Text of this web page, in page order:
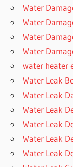
Water
Water
Water
Water
water heater
Water Leak
Water Leak
Water Leak
Water Leak
Water Leak
Water Leak